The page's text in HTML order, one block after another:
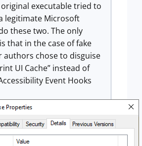
original executable tried to
legitimate Microsoft
these two. The only
that in the case of fake
authors chose to disguise
UI Cache” instead of
Event Hooks